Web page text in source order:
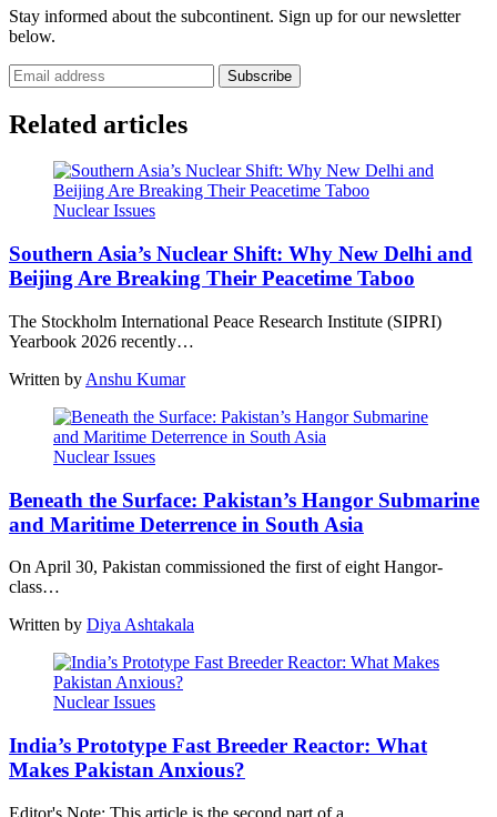
Stay informed about the subcontinent. Sign up for our newsletter
below.
Subscribe
Related articles
Nuclear Issues
Southern Asia’s Nuclear Shift: Why New Delhi and
Beijing Are Breaking Their Peacetime Taboo
The Stockholm International Peace Research Institute (SIPRI)
Yearbook 2026 recently…
Written by Anshu Kumar
Nuclear Issues
Beneath the Surface: Pakistan’s Hangor Submarine
and Maritime Deterrence in South Asia
On April 30, Pakistan commissioned the first of eight Hangor-
class…
Written by Diya Ashtakala
Nuclear Issues
India’s Prototype Fast Breeder Reactor: What
Makes Pakistan Anxious?
Editor's Note: This article is the second part of a…